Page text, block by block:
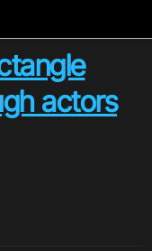
actors